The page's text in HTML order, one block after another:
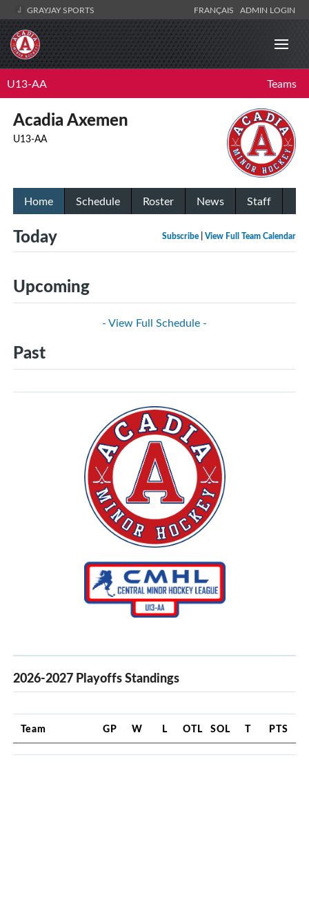
GRAYJAY SPORTS FRANÇAIS ADMIN LOGIN
U13-AA Teams
Acadia Axemen
U13-AA
Home Schedule Roster News Staff
Subscribe View Full Team Calendar
Today
Upcoming
- View Full Schedule -
Past
2026-2027 Playoffs Standings
Team GP W L OTL SOL T PTS